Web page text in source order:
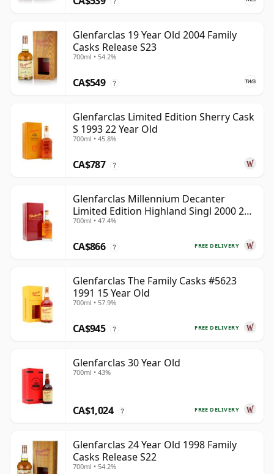
Glenfarclas 19 Year Old 2004 Family
Casks Release S23
700ml • 54.2%
CA$549 ?
Glenfarclas Limited Edition Sherry Cask
S 1993 22 Year Old
700ml • 45.8%
CA$787 ?
Glenfarclas Millennium Decanter
Limited Edition Highland Singl 2000 24
Year Old
700ml • 47.4%
FREE DELIVERY
CA$866 ?
Glenfarclas The Family Casks #5623
1991 15 Year Old
700ml • 57.9%
FREE DELIVERY
CA$945 ?
Glenfarclas 30 Year Old
700ml • 43%
FREE DELIVERY
CA$1,024 ?
Glenfarclas 24 Year Old 1998 Family
Casks Release S22
700ml • 54.2%